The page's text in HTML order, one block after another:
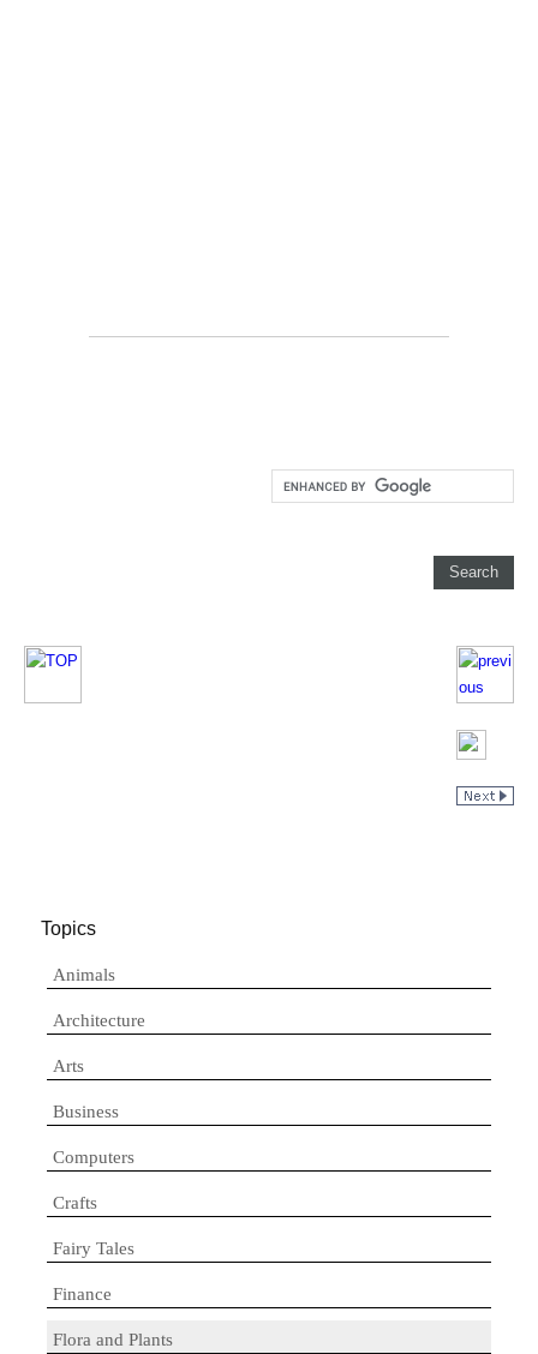
Topics
Animals
Architecture
Arts
Business
Computers
Crafts
Fairy Tales
Finance
Flora and Plants